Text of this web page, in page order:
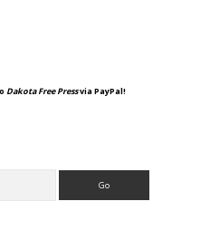
Dakota Free Pressvia PayPal!